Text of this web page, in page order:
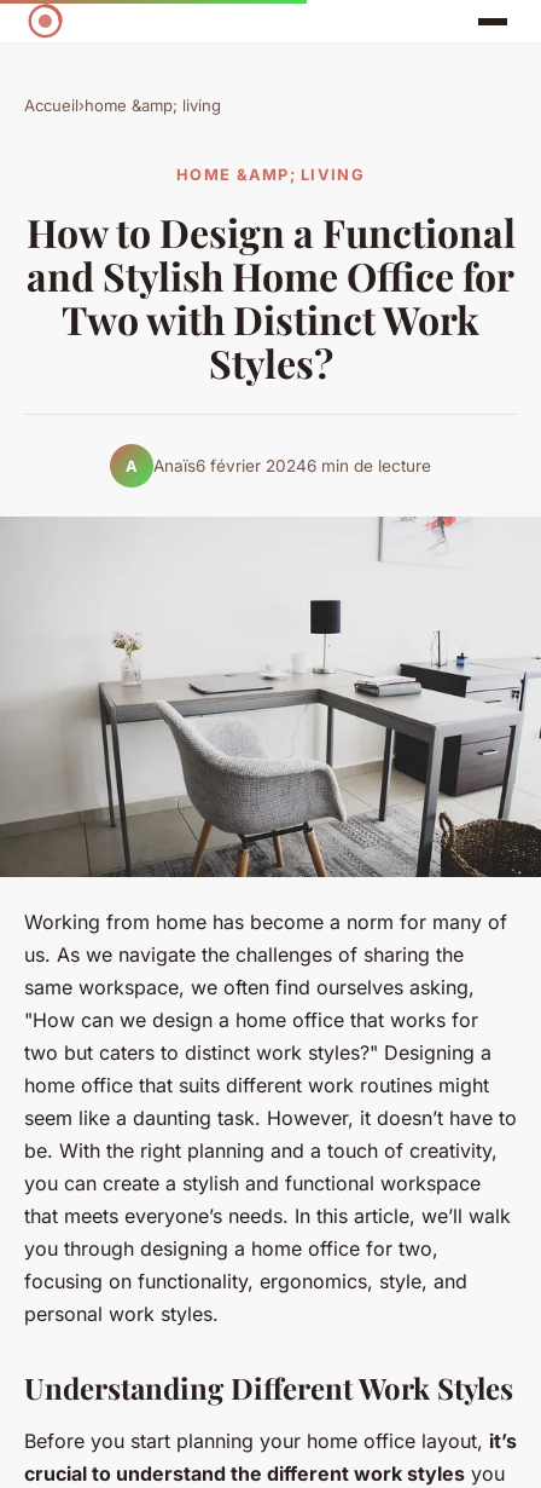
Accueil›home &amp; living
HOME &AMP; LIVING
How to Design a Functional
and Stylish Home Office for
Two with Distinct Work
Styles?
A Anaïs6 février 20246 min de lecture
Working from home has become a norm for many of
us. As we navigate the challenges of sharing the
same workspace, we often find ourselves asking,
"How can we design a home office that works for
two but caters to distinct work styles?" Designing a
home office that suits different work routines might
seem like a daunting task. However, it doesn’t have to
be. With the right planning and a touch of creativity,
you can create a stylish and functional workspace
that meets everyone’s needs. In this article, we’ll walk
you through designing a home office for two,
focusing on functionality, ergonomics, style, and
personal work styles.
Understanding Different Work Styles
Before you start planning your home office layout, it’s
crucial to understand the different work styles you